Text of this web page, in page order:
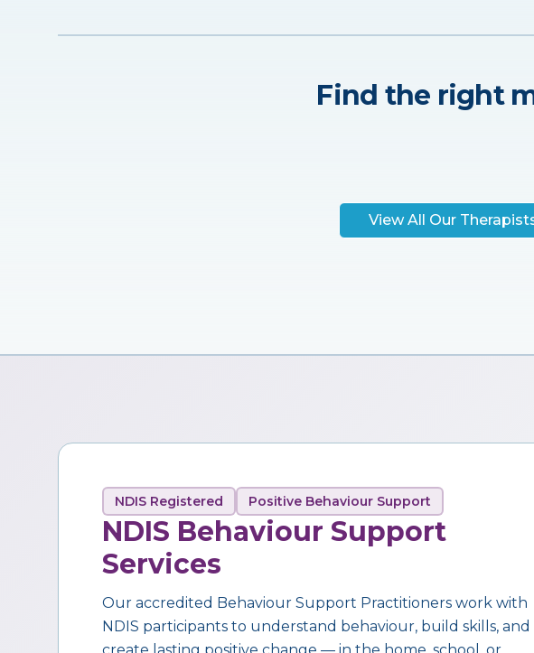
Find the right
View All Our
NDIS Registered Positive Behaviour Support
NDIS Behaviour Support
Services
Our accredited Behaviour Support Practitioners work with
NDIS participants to understand behaviour, build skills, and